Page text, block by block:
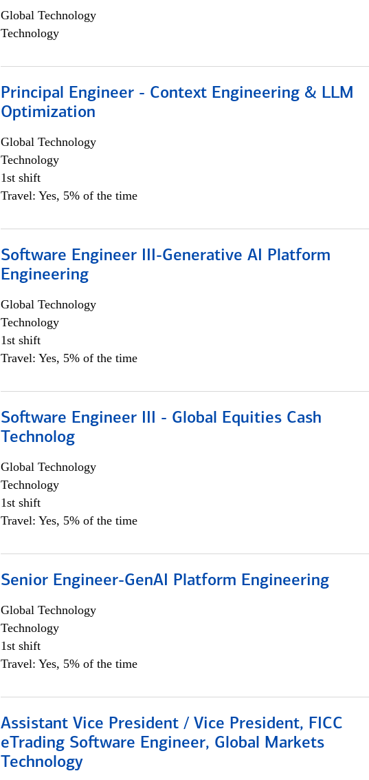
Global Technology
Technology
Principal Engineer - Context Engineering & LLM
Optimization
Global Technology
Technology
1st shift
Travel: Yes, 5% of the time
Software Engineer III-Generative AI Platform
Engineering
Global Technology
Technology
1st shift
Travel: Yes, 5% of the time
Software Engineer III - Global Equities Cash
Technolog
Global Technology
Technology
1st shift
Travel: Yes, 5% of the time
Senior Engineer-GenAI Platform Engineering
Global Technology
Technology
1st shift
Travel: Yes, 5% of the time
Assistant Vice President / Vice President, FICC
eTrading Software Engineer, Global Markets
Technology